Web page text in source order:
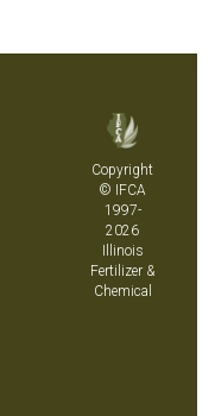
Copyright
© IFCA
1997-
2026
Illinois
Fertilizer &
Chemical